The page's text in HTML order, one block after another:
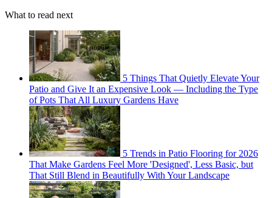
What to read next
5 Things That Quietly Elevate Your
Patio and Give It an Expensive Look — Including the Type
of Pots That All Luxury Gardens Have
5 Trends in Patio Flooring for 2026
That Make Gardens Feel More 'Designed', Less Basic, but
That Still Blend in Beautifully With Your Landscape